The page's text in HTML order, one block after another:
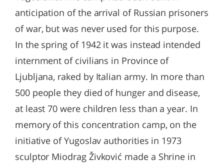
anticipation of the arrival of Russian prisoners
of war, but was never used for this purpose.
In the spring of 1942 it was instead intended
internment of civilians in Province of
Ljubljana, raked by Italian army. In more than
500 people they died of hunger and disease,
at least 70 were children less than a year. In
memory of this concentration camp, on the
initiative of Yugoslav authorities in 1973
sculptor Miodrag Živković made a Shrine in